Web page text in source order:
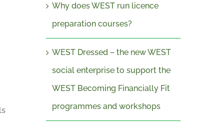
Why does WEST run licence
preparation courses?
WEST Dressed – the new WEST
social enterprise to support the
WEST Becoming Financially Fit
programmes and workshops